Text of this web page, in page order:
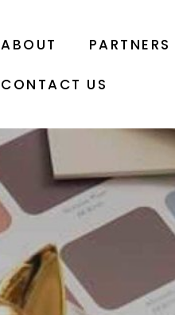
ABOUT PARTNERS
CONTACT US